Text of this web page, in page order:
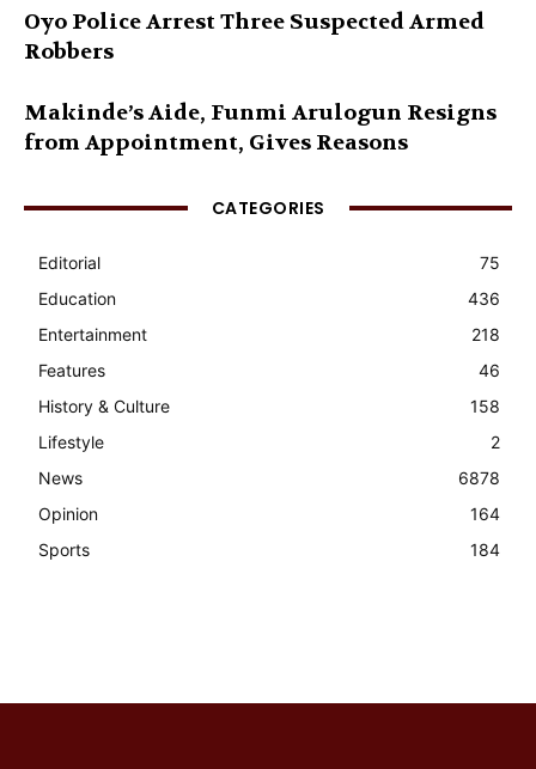
Oyo Police Arrest Three Suspected Armed
Robbers
Makinde’s Aide, Funmi Arulogun Resigns
from Appointment, Gives Reasons
CATEGORIES
Editorial
75
Education
436
Entertainment
218
Features
46
History & Culture
158
Lifestyle
2
News
6878
Opinion
164
Sports
184